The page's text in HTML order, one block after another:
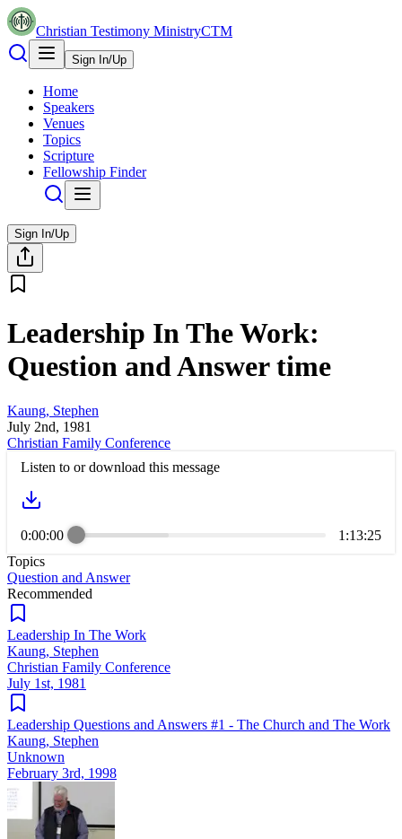
Christian Testimony MinistryCTM
Sign In/Up
Home
Speakers
Venues
Topics
Scripture
Fellowship Finder
Sign In/Up
Leadership In The Work:
Question and Answer time
Kaung, Stephen
July 2nd, 1981
Christian Family Conference
Listen to or download this message
0:00:00
1:13:25
Topics
Question and Answer
Recommended
Leadership In The Work
Kaung, Stephen
Christian Family Conference
July 1st, 1981
Leadership Questions and Answers #1 - The Church and The Work
Kaung, Stephen
Unknown
February 3rd, 1998